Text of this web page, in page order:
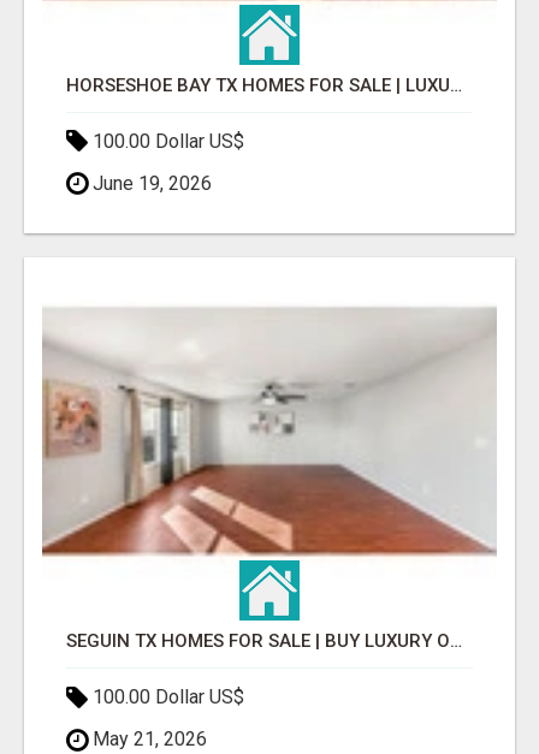
HORSESHOE BAY TX HOMES FOR SALE | LUXURY LIVING & REAL ESTATE
100.00 Dollar US$
June 19, 2026
SEGUIN TX HOMES FOR SALE | BUY LUXURY OR STARTER HOMES EASILY
100.00 Dollar US$
May 21, 2026